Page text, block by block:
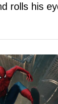
rolls his